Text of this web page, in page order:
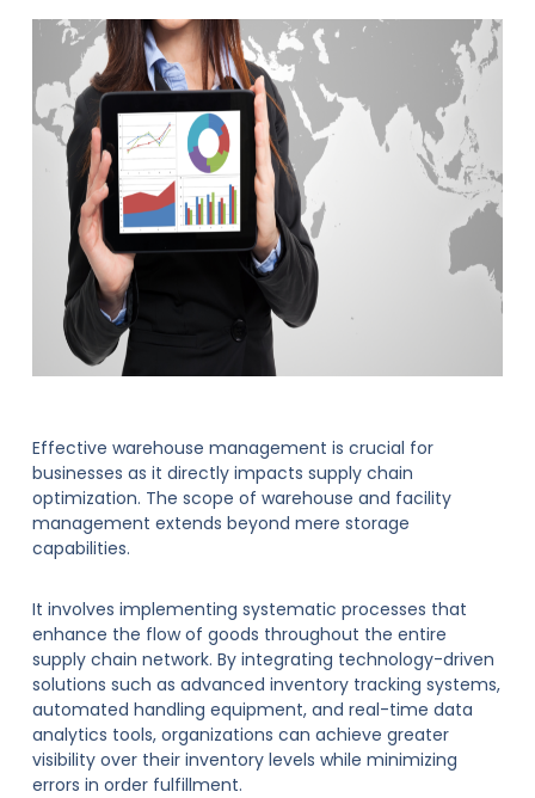
Effective warehouse management is crucial for
businesses as it directly impacts supply chain
optimization. The scope of warehouse and facility
management extends beyond mere storage
capabilities.
It involves implementing systematic processes that
enhance the flow of goods throughout the entire
supply chain network. By integrating technology-driven
solutions such as advanced inventory tracking systems,
automated handling equipment, and real-time data
analytics tools, organizations can achieve greater
visibility over their inventory levels while minimizing
errors in order fulfillment.